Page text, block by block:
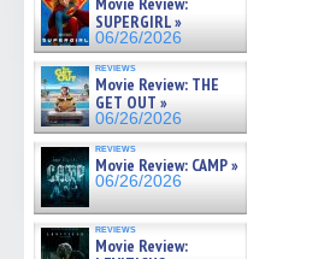
SUPERGIRL »
06/26/2026
reviews
Movie Review: THE
GET OUT »
06/26/2026
reviews
Movie Review: CAMP »
06/26/2026
reviews
Movie Review: